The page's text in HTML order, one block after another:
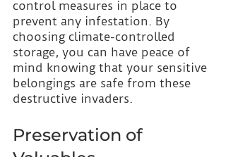
control measures in place to
prevent any infestation. By
choosing climate-controlled
storage, you can have peace of
mind knowing that your sensitive
belongings are safe from these
destructive invaders.
Preservation of